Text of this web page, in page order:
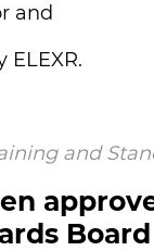
and
and
Board